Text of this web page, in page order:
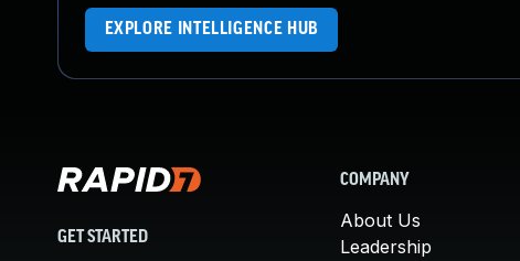
EXPLORE INTELLIGENCE HUB
GET STARTED
COMPANY
About Us
Leadership